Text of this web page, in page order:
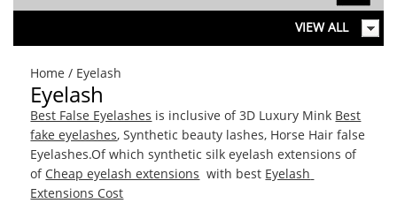
VIEW ALL
Home / Eyelash
Eyelash
Best False Eyelashes is inclusive of 3D Luxury Mink Best
fake eyelashes, Synthetic beauty lashes, Horse Hair false
Eyelashes.Of which synthetic silk eyelash extensions of
of Cheap eyelash extensions with best Eyelash
Extensions Cost